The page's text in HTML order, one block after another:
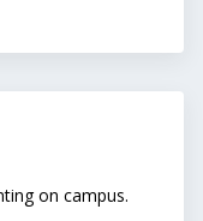
on campus.